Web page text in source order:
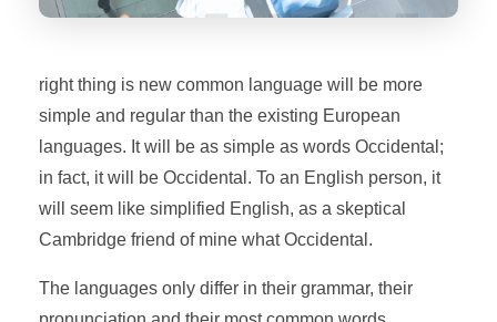
right thing is new common language will be more
simple and regular than the existing European
languages. It will be as simple as words Occidental;
in fact, it will be Occidental. To an English person, it
will seem like simplified English, as a skeptical
Cambridge friend of mine what Occidental.
The languages only differ in their grammar, their